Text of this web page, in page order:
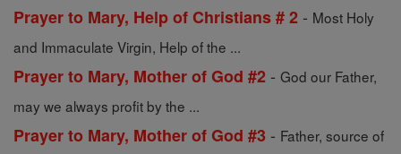
Prayer to Mary, Help of Christians # 2 - Most Holy
and Immaculate Virgin, Help of the ...
Prayer to Mary, Mother of God #2 - God our Father,
may we always profit by the ...
Prayer to Mary, Mother of God #3 - Father, source of